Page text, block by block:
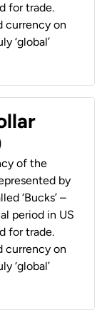
for trade.
currency on
‘global’
of the
by
‘Bucks’ –
period in US
for trade.
currency on
‘global’